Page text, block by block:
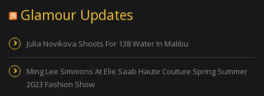
Glamour Updates
Julia Novikova Shoots For 138 Water In Malibu
Ming Lee Simmons At Elie Saab Haute Couture Spring Summer
2023 Fashion Show